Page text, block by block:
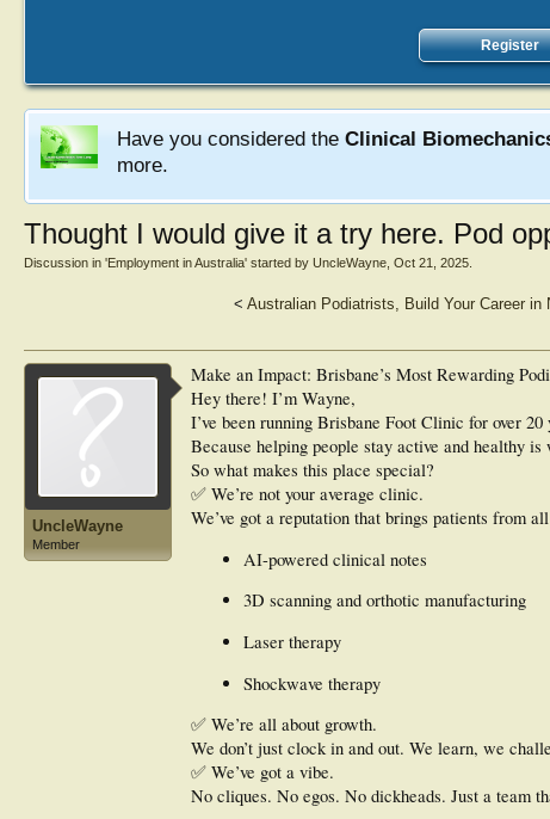
Register
Have you considered the Clinical
more.
Thought I would give it a try here. Pod
Discussion in 'Employment in Australia' started by UncleWayne Oct 21, 2025
< Australian Podiatrists, Build Your Career in
UncleWayne
Member
Make an Impact: Brisbane’s Most Rewarding
Hey there! I’m Wayne,
I’ve been running Brisbane Foot Clinic for over
Because helping people stay active and healthy
So what makes this place special?
✅ We’re not your average clinic.
We’ve got a reputation that brings patients from
AI-powered clinical notes
3D scanning and orthotic manufacturing
Laser therapy
Shockwave therapy
✅ We’re all about growth.
We don’t just clock in and out. We learn, we
✅ We’ve got a vibe.
No cliques. No egos. No dickheads. Just a team